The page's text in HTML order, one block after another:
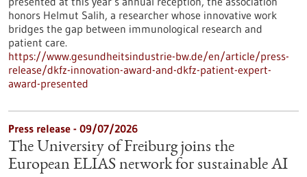
honors Helmut Salih, a researcher whose innovative work
bridges the gap between immunological research and
patient care.
https://www.gesundheitsindustrie-bw.de/en/article/press-
release/dkfz-innovation-award-and-dkfz-patient-expert-
award-presented
Press release - 09/07/2026
The University of Freiburg joins the
European ELIAS network for sustainable AI